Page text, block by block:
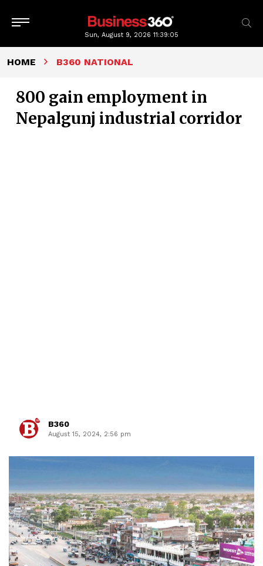
Sun, August 9, 2026 11:39:06
HOME B360 NATIONAL
800 gain employment in
Nepalgunj industrial corridor
B360
August 15, 2024, 2:56 pm